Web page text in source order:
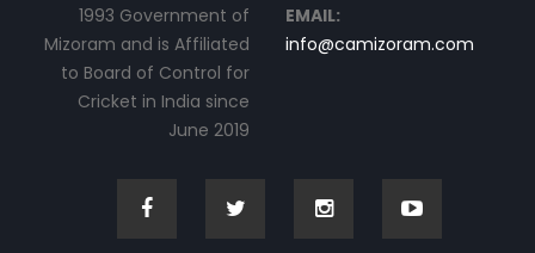
1993 Government of
Mizoram and is Affiliated
to Board of Control for
Cricket in India since
June 2019
EMAIL:
info@camizoram.com